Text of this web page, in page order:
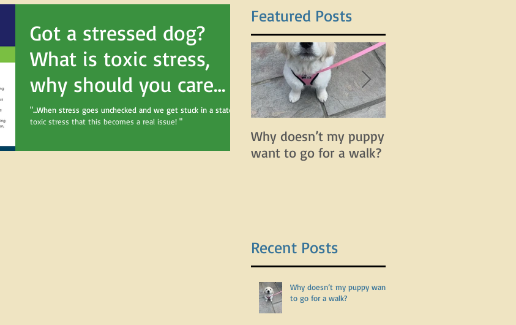
Got a stressed dog?
What is toxic stress,
why should you care
about it, and what can
"...When stress goes unchecked and we get stuck in a state of
toxic stress that this becomes a real issue! "
Featured Posts
Why doesn’t my puppy
want to go for a walk?
Recent Posts
Why doesn’t my puppy want
to go for a walk?